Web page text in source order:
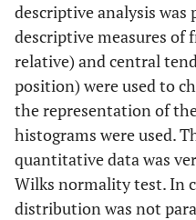
descriptive analysis was
descriptive measures of
relative) and central
position) were used to
the representation of
histograms were used.
quantitative data was
Wilks normality test. In
distribution was not